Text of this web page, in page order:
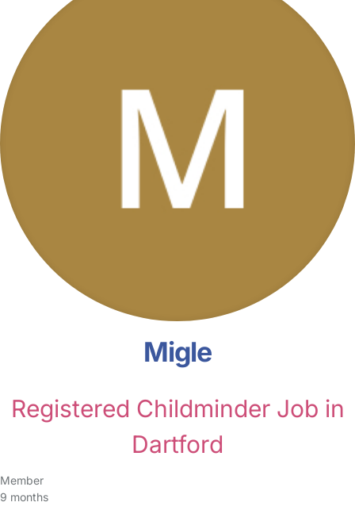
Migle
Registered Childminder Job in
Dartford
Member
9 months